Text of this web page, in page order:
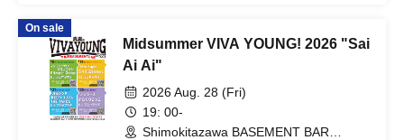
On sale
Midsummer VIVA YOUNG! 2026 "Sai
Ai Ai"
2026 Aug. 28 (Fri)
19: 00-
Shimokitazawa BASEMENT BAR